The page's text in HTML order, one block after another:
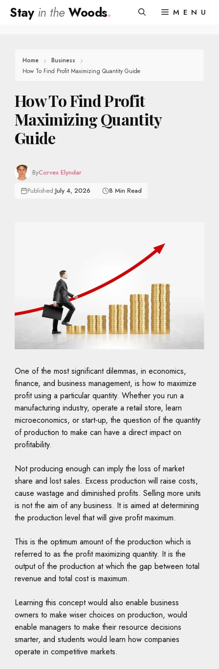
SkipStay in theWoods. MENU
Home
Business
How To Find Profit Maximizing Quantity Guide
How To Find Profit
Maximizing Quantity
Guide
ByCorvex Elyndar
Published:July 4, 2026 8 Min Read
One of the most significant dilemmas, in economics,
finance, and business management, is how to maximize
profit using a particular quantity. Whether you run a
manufacturing industry, operate a retail store, learn
microeconomics, or start-up, the question of the quantity
of production to make can have a direct impact on
profitability.
Not producing enough can imply the loss of market
share and lost sales. Excess production will raise costs,
cause wastage and diminished profits. Selling more units
is not the aim of any business. It is aimed at determining
the production level that will give profit maximum.
This is the optimum amount of the production which is
referred to as the profit maximizing quantity. It is the
output of the production at which the gap between total
revenue and total cost is maximum.
Learning this concept would also enable business
owners to make wiser choices on production, would
enable managers to make their resource decisions
smarter, and students would learn how companies
operate in competitive markets.